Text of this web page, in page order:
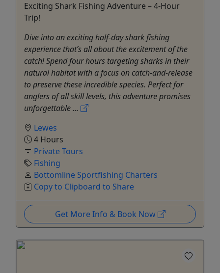
Exciting Shark Fishing Adventure – 4-Hour
Trip!
Dive into an exciting half-day shark fishing
experience that’s all about the excitement of the
catch! Spend four hours targeting sharks in their
natural habitat with a focus on catch-and-release
to preserve these incredible species. Perfect for
anglers of all skill levels, this adventure promises
unforgettable ...
Lewes
4 Hours
Private Tours
Fishing
Bottomline Sportfishing Charters
Copy to Clipboard to Share
Get More Info & Book Now